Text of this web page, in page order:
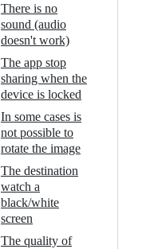
There is no
sound (audio
doesn't work)
The app stop
sharing when the
device is locked
In some cases is
not possible to
rotate the image
The destination
watch a
black/white
screen
The quality of